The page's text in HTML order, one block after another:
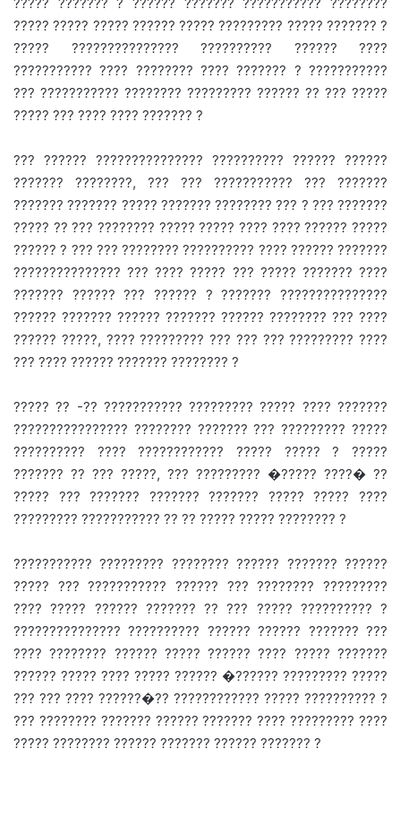
????? ????? ????? ?????? ????? ????????? ????? ??????? ?
????? ??????????????? ?????????? ?????? ????
??????????? ???? ???????? ???? ??????? ? ???????????
??? ??????????? ???????? ????????? ?????? ?? ??? ?????
????? ??? ???? ???? ??????? ?
??? ?????? ??????????????? ?????????? ?????? ??????
??????? ????????, ??? ??? ??????????? ??? ???????
??????? ??????? ????? ??????? ???????? ??? ? ??? ???????
????? ?? ??? ???????? ????? ????? ???? ???? ?????? ?????
?????? ? ??? ??? ???????? ?????????? ???? ?????? ???????
??????????????? ??? ???? ????? ??? ????? ??????? ????
??????? ?????? ??? ?????? ? ??????? ???????????????
?????? ??????? ?????? ??????? ?????? ???????? ??? ????
?????? ?????, ???? ????????? ??? ??? ??? ????????? ????
??? ???? ?????? ??????? ???????? ?
????? ?? -?? ??????????? ????????? ????? ???? ???????
???????????????? ???????? ??????? ??? ????????? ?????
?????????? ???? ???????????? ????? ????? ? ?????
??????? ?? ??? ?????, ??? ????????? �????? ????� ??
????? ??? ??????? ??????? ??????? ????? ????? ????
????????? ??????????? ?? ?? ????? ????? ???????? ?
??????????? ????????? ???????? ?????? ??????? ??????
????? ??? ??????????? ?????? ??? ???????? ?????????
???? ????? ?????? ??????? ?? ??? ????? ?????????? ?
??????????????? ?????????? ?????? ?????? ??????? ???
???? ???????? ?????? ????? ?????? ???? ????? ???????
?????? ????? ???? ????? ?????? �?????? ????????? ?????
??? ??? ???? ??????�?? ???????????? ????? ?????????? ?
??? ???????? ??????? ?????? ??????? ???? ????????? ????
????? ???????? ?????? ??????? ?????? ??????? ?